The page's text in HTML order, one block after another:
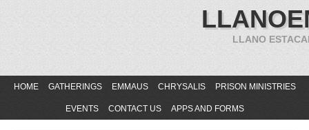
LLANO
HOME GATHERINGS EMMAUS CHRYSALIS PRISON MINISTRIES
EVENTS CONTACT US APPS AND FORMS